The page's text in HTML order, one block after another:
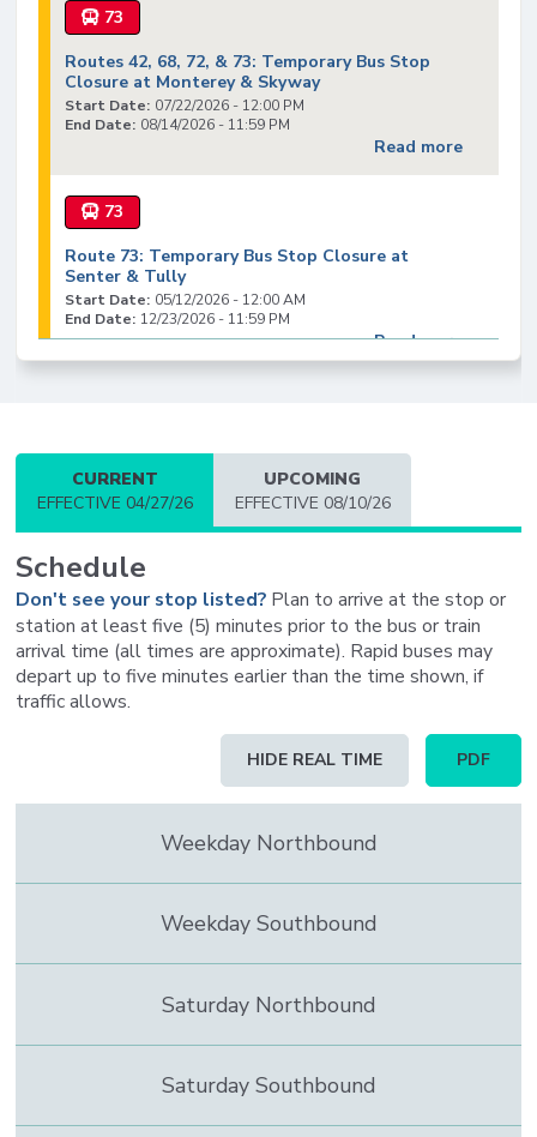
73
Routes 42, 68, 72, & 73: Temporary Bus Stop
Closure at Monterey & Skyway
Start Date: 07/22/2026 - 12:00 PM
End Date: 08/14/2026 - 11:59 PM
Read more
73
Route 73: Temporary Bus Stop Closure at
Senter & Tully
Start Date: 05/12/2026 - 12:00 AM
End Date: 12/23/2026 - 11:59 PM
Read more
CURRENT
EFFECTIVE 04/27/26
UPCOMING
EFFECTIVE 08/10/26
Schedule
Don't see your stop listed? Plan to arrive at the stop or
station at least five (5) minutes prior to the bus or train
arrival time (all times are approximate). Rapid buses may
depart up to five minutes earlier than the time shown, if
traffic allows.
HIDE REAL TIME
Schedule
PDF
Weekday Northbound
Weekday Southbound
Saturday Northbound
Saturday Southbound